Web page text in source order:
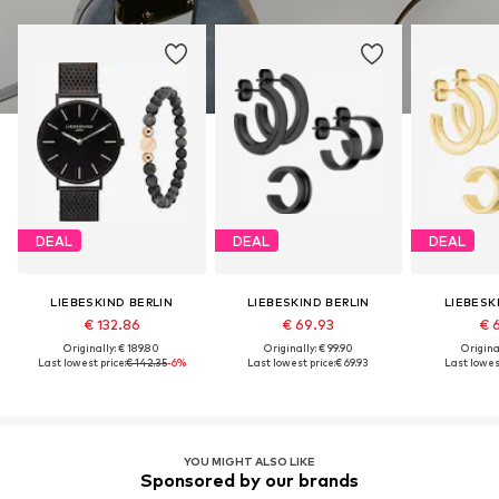
DEAL
LIEBESKIND BERLIN
€ 132.86
Originally: € 189.80
Last lowest price:€ 142.35-6%
DEAL
LIEBESKIND BERLIN
€ 69.93
Originally: € 99.90
Last lowest price:€ 69.93
DEAL
€
Last
YOU MIGHT ALSO LIKE
Sponsored by our brands